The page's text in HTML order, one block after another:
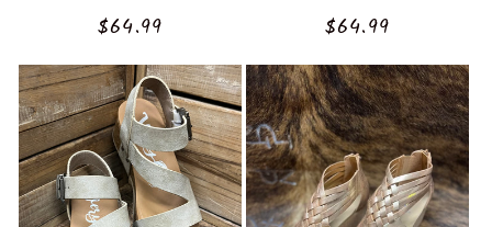
Regular
$64.99
Regular
$64.99